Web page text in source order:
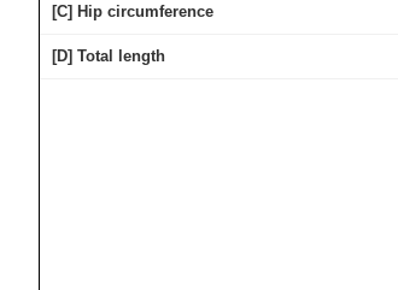
[C] Hip circumference
[D] Total length